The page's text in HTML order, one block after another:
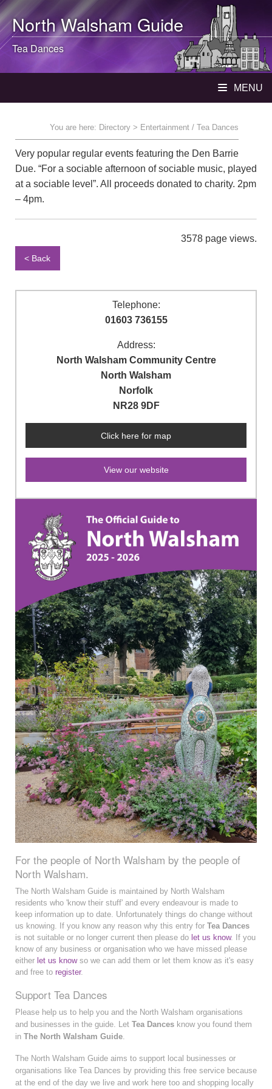
North WalshamGuide
Tea Dances
MENU
You are here: Directory > Entertainment / Tea Dances
Very popular regular events featuring the Den Barrie
Due. “For a sociable afternoon of sociable music, played
at a sociable level”. All proceeds donated to charity. 2pm
– 4pm.
3578 page views.
< Back
Telephone:
01603 736155
Address:
North Walsham Community Centre
North Walsham
Norfolk
NR28 9DF
Click here for map
View our website
For the people of North Walsham by the people of
North Walsham.
The North Walsham Guide is maintained by North Walsham
residents who 'know their stuff' and every endeavour is made to
keep information up to date. Unfortunately things do change without
us knowing. If you know any reason why this entry for Tea Dances
is not suitable or no longer current then please do let us know. If you
know of any business or organisation who we have missed please
either let us knowso we can add them or let them know as it's easy
and free to register.
Support Tea Dances
Please help us to help you and the North Walsham organisations
and businesses in the guide. Let Tea Dances know you found them
in The North Walsham Guide
The North Walsham Guide aims to support local businesses or
organisations like Tea Dances by providing this free service because
at the end of the day we live and work here too and shopping locally